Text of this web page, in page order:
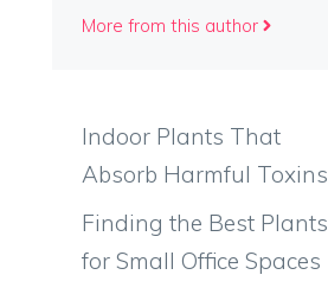
More from this author
Indoor Plants That
Absorb Harmful Toxins
Finding the Best Plants
for Small Office Spaces